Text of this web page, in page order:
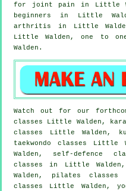
for joint pain in Little
beginners in Little
arthritis in Little
Little Walden, one to
Walden.
Watch out for our
classes Little Walden,
classes Little Walden,
taekwondo classes
Walden, self-defence
classes in Little
Walden, pilates
classes Little Walden,